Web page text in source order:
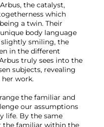
the catalyst,
which
a twin. Their
body language
slightly smiling, the
in the different
truly sees into the
subjects, revealing
work.
the familiar and
our assumptions
life. By the same
the familiar within the